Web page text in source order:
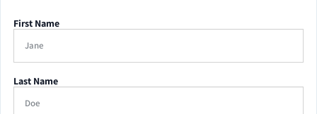
First Name
Last Name